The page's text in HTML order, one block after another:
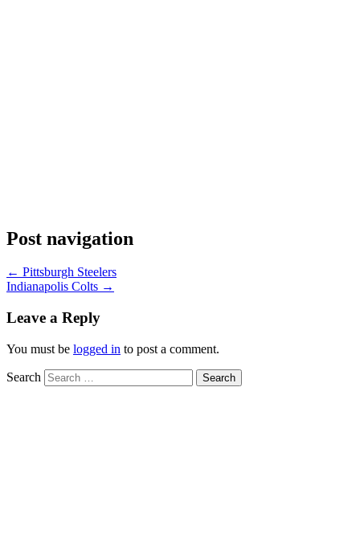
Post navigation
← Pittsburgh Steelers
Indianapolis Colts →
Leave a Reply
You must be logged in to post a comment.
Search